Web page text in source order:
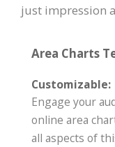
just impression
Area Charts
Customizable:
Engage your
online area
all aspects of